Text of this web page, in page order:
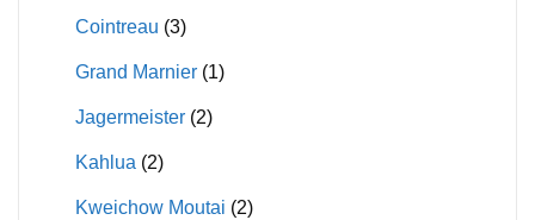
Cointreau (3)
Grand Marnier (1)
Jagermeister (2)
Kahlua (2)
Kweichow Moutai (2)